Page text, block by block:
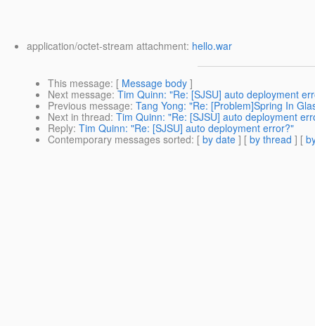
application/octet-stream attachment: hello.war
This message: [ Message body ]
Next message: Tim Quinn: "Re: [SJSU] auto deployment
Previous message: Tang Yong: "Re: [Problem]Spring In
Next in thread: Tim Quinn: "Re: [SJSU] auto deployment
Reply: Tim Quinn: "Re: [SJSU] auto deployment error?"
Contemporary messages sorted: [ by date ] [ by thread ] [